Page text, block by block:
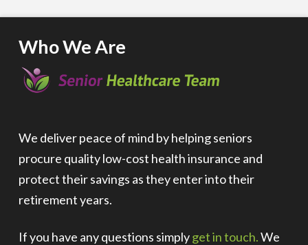
Who We Are
We deliver peace of mind by helping seniors
procure quality low-cost health insurance and
protect their savings as they enter into their
retirement years.
If you have any questions simplyget in touch.We